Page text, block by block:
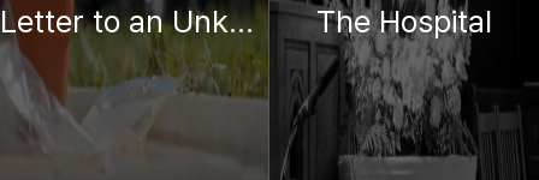
Letter to an Unknown Mother The Hospital